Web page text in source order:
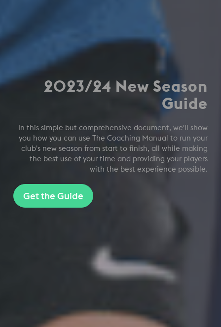
2023/24 New Season
Guide
In this simple but comprehensive document, we'll show
you how you can use The Coaching Manual to run your
club's new season from start to finish, all while making
the best use of your time and providing your players
with the best experience possible.
Get the Guide